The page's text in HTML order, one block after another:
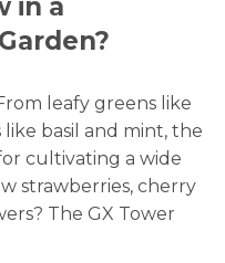
in a
leafy greens like
basil and mint, the
cultivating a wide
strawberries, cherry
The GX Tower